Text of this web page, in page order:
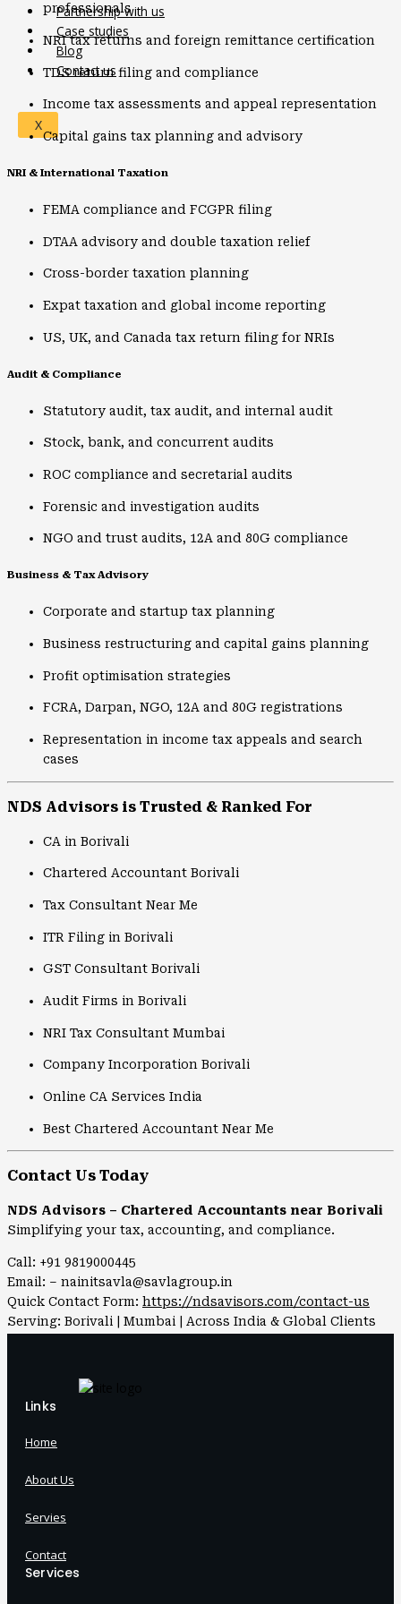
Partnership with us
Case studies
Blog
Contact us
X
professionals
NRI tax returns and foreign remittance certification
TDS return filing and compliance
Income tax assessments and appeal representation
Capital gains tax planning and advisory
NRI & International Taxation
FEMA compliance and FCGPR filing
DTAA advisory and double taxation relief
Cross-border taxation planning
Expat taxation and global income reporting
US, UK, and Canada tax return filing for NRIs
Audit & Compliance
Statutory audit, tax audit, and internal audit
Stock, bank, and concurrent audits
ROC compliance and secretarial audits
Forensic and investigation audits
NGO and trust audits, 12A and 80G compliance
Business & Tax Advisory
Corporate and startup tax planning
Business restructuring and capital gains planning
Profit optimisation strategies
FCRA, Darpan, NGO, 12A and 80G registrations
Representation in income tax appeals and search
cases
NDS Advisors is Trusted & Ranked For
CA in Borivali
Chartered Accountant Borivali
Tax Consultant Near Me
ITR Filing in Borivali
GST Consultant Borivali
Audit Firms in Borivali
NRI Tax Consultant Mumbai
Company Incorporation Borivali
Online CA Services India
Best Chartered Accountant Near Me
Contact Us Today
NDS Advisors – Chartered Accountants near Borivali
Simplifying your tax, accounting, and compliance.
Call: +91 9819000445
Email: – nainitsavla@savlagroup.in
Quick Contact Form: https://ndsavisors.com/contact-us
Serving: Borivali | Mumbai | Across India & Global Clients
Links
Home
About Us
Servies
Contact
Services